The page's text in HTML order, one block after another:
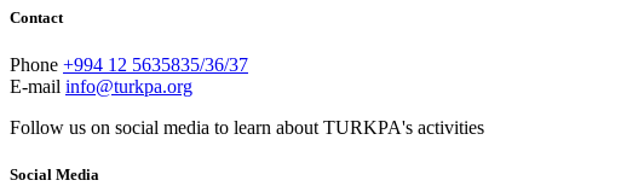
Contact
Phone +994 12 5635835/36/37
E-mail info@turkpa.org
Follow us on social media to learn about TURKPA's activities
Social Media